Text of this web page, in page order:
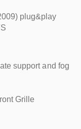
plug&play
support and fog
Grille